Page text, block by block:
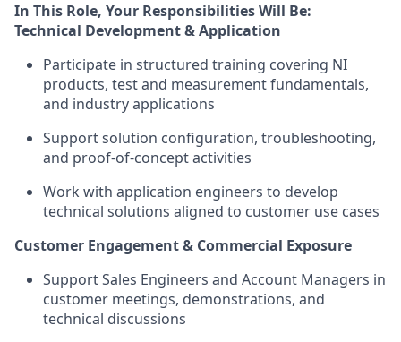
In This Role, Your Responsibilities Will Be:
Technical Development & Application
Participate in structured training covering NI
products, test and measurement fundamentals,
and industry applications
Support solution configuration, troubleshooting,
and proof-of-concept activities
Work with application engineers to develop
technical solutions aligned to customer use cases
Customer Engagement & Commercial Exposure
Support Sales Engineers and Account Managers in
customer meetings, demonstrations, and
technical discussions